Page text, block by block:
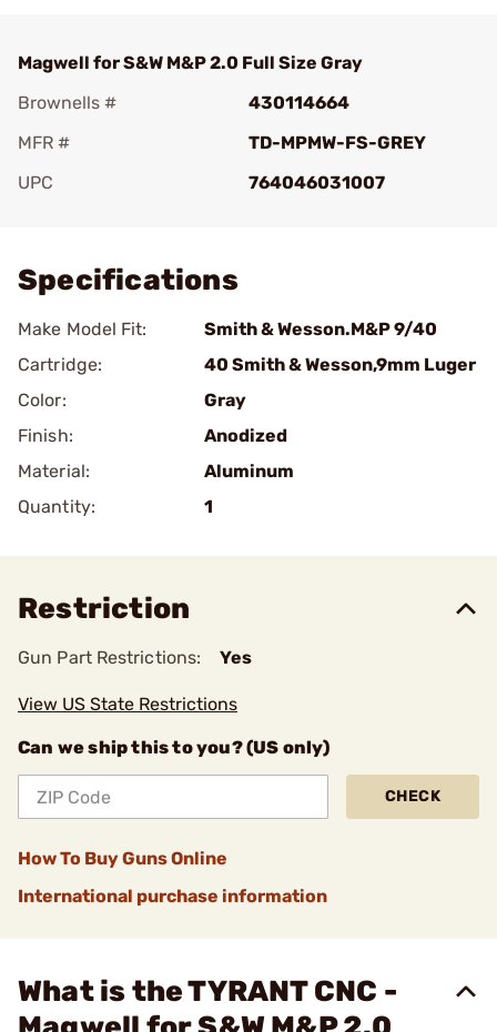
Magwell for S&W M&P 2.0 Full Size Gray
Brownells #
430114664
MFR #
TD-MPMW-FS-GREY
UPC
764046031007
Specifications
Make Model Fit:
Smith & Wesson.M&P 9/40
Cartridge:
40 Smith & Wesson,9mm Luger
Color:
Gray
Finish:
Anodized
Material:
Aluminum
Quantity:
1
Restriction
Gun Part Restrictions: Yes
View US State Restrictions
Can we ship this to you? (US only)
CHECK
How To Buy Guns Online
International purchase information
What is the TYRANT CNC -